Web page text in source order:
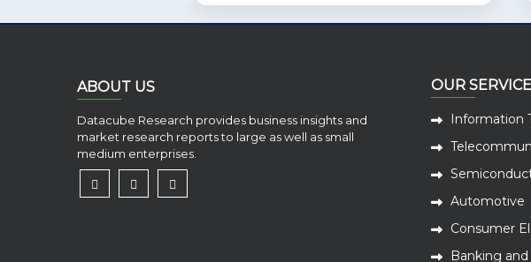
ABOUT US
Datacube Research provides business insights and
market research reports to large as well as small
medium enterprises.
OUR
Information
Automotive
Consumer
Banking